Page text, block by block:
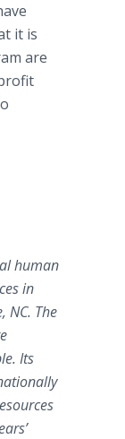
it is
are
human
in
NC. The
Its